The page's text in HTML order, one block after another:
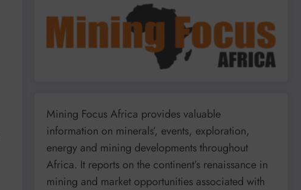
Mining Focus Africa provides valuable
information on minerals’, events, exploration,
energy and mining developments throughout
Africa. It reports on the continent’s renaissance in
mining and market opportunities associated with